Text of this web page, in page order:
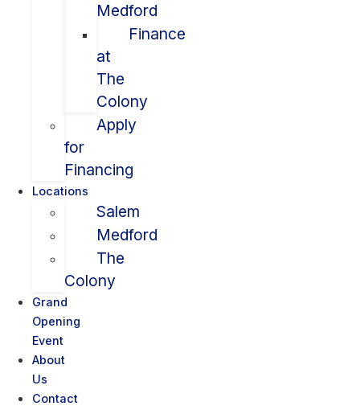
Medford
Finance
at
The
Colony
Apply
for
Financing
Locations
Salem
Medford
The
Colony
Grand
Opening
Event
About
Us
Contact